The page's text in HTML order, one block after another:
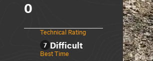
0
Technical Rating
7 Difficult
Best Time